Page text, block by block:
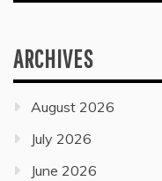
ARCHIVES
August 2026
July 2026
June 2026